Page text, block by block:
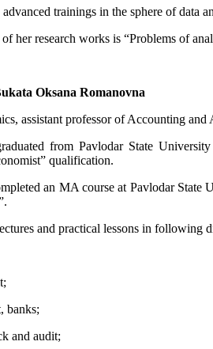
advanced trainings in the sphere of data
her research works is “Problems of
Oksana Romanovna
assistant professor of Accounting
from Pavlodar State
qualification.
an MA course at Pavlodar
and practical lessons in following
banks;
and audit;